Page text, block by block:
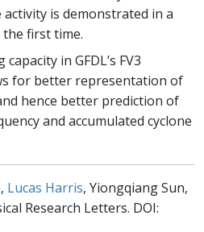
is demonstrated in a
first time.
in GFDL’s FV3
for better representation of
hence better prediction of
and accumulated cyclone
Lucas Harris, Yiongqiang Sun,
Research Letters. DOI: